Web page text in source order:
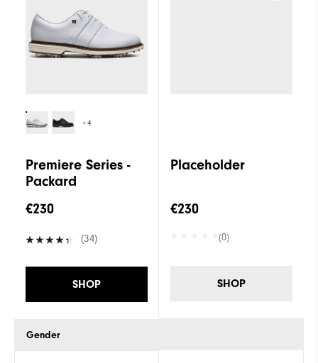
+4
Premiere Series -
Packard
€230
(34)
SHOP
Gender
Placeholder
€230
(0)
SHOP